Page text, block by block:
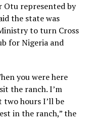
Otu represented by
the state was
to turn Cross
for Nigeria and
you were here
the ranch. I’m
two hours I’ll be
in the ranch,” the